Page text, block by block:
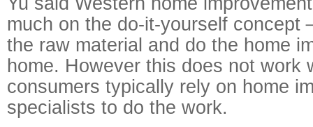
much on the do-it-yourself concept
the raw material and do the home
home. However this does not work
consumers typically rely on home
specialists to do the work.